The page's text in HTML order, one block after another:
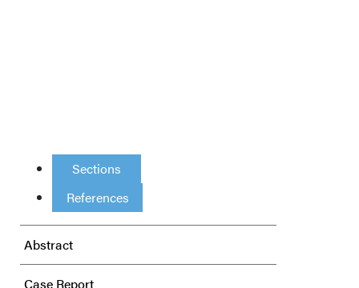
Sections
References
Abstract
Case Report